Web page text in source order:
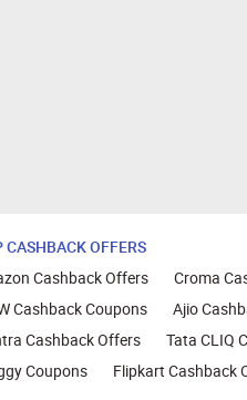
CASHBACK OFFERS
Cashback Offers
Croma
Cashback Coupons
Ajio
Cashback Offers
Tata CLIQ
Coupons
Flipkart Cashback